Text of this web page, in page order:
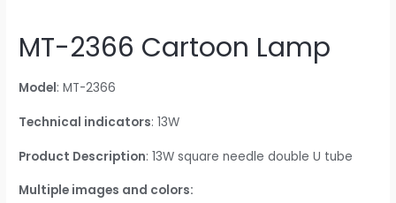
MT-2366 Cartoon Lamp
Model: MT-2366
Technical indicators: 13W
Product Description: 13W square needle double U tube
Multiple images and colors: